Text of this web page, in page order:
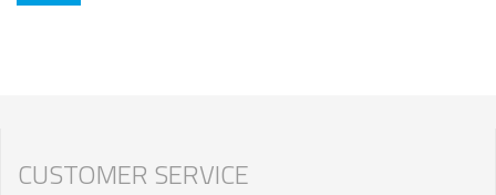
CUSTOMER SERVICE